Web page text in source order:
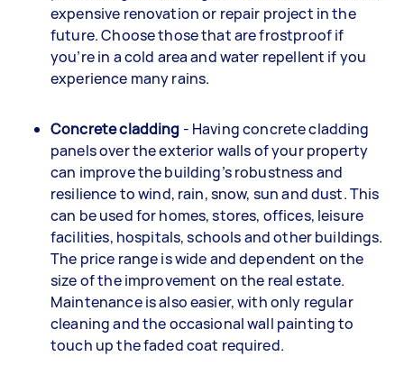
expensive renovation or repair project in the
future. Choose those that are frostproof if
you’re in a cold area and water repellent if you
experience many rains.
Concrete cladding - Having concrete cladding
panels over the exterior walls of your property
can improve the building’s robustness and
resilience to wind, rain, snow, sun and dust. This
can be used for homes, stores, offices, leisure
facilities, hospitals, schools and other buildings.
The price range is wide and dependent on the
size of the improvement on the real estate.
Maintenance is also easier, with only regular
cleaning and the occasional wall painting to
touch up the faded coat required.